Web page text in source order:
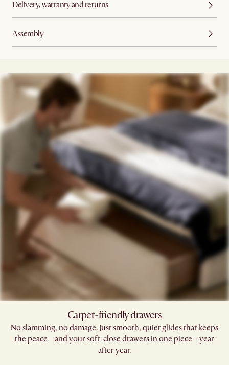
Delivery, warranty and returns
Assembly
Carpet-friendly drawers​
No slamming, no damage. Just smooth, quiet glides that keeps
the peace—and your soft-close drawers in one piece—year
after year.​